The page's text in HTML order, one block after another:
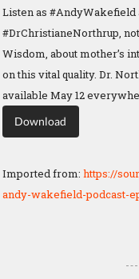
Listen as
#DrChristianeNorthrup,
Wisdom, about mother’s
on this vital quality. Dr.
available May 12
Download
Imported from: https://
andy-wakefield-podcast-